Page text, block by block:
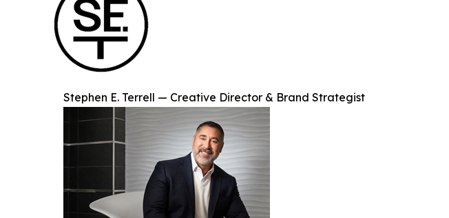
Stephen E. Terrell — Creative Director & Brand Strategist